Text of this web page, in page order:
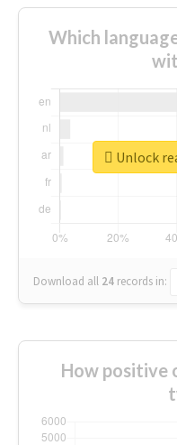
Which
Download all 24 records in:
Unlock
How positive